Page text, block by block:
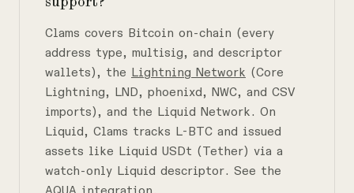
Clams covers Bitcoin on-chain (every
address type, multisig, and descriptor
wallets), the
Lightning Network (Core
Lightning, LND, phoenixd, NWC, and CSV
imports), and the Liquid Network. On
Liquid, Clams tracks L-BTC and issued
assets like Liquid USDt (Tether) via a
watch-only Liquid descriptor. See the